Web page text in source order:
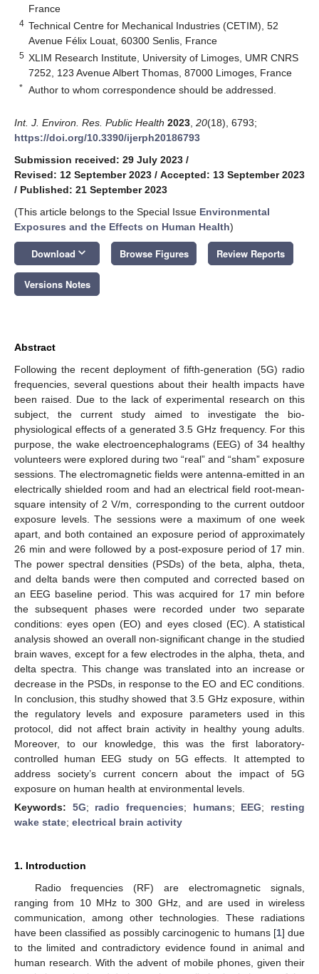
France
4 Technical Centre for Mechanical Industries (CETIM), 52
Avenue Félix Louat, 60300 Senlis, France
5 XLIM Research Institute, University of Limoges, UMR CNRS
7252, 123 Avenue Albert Thomas, 87000 Limoges, France
* Author to whom correspondence should be addressed.
Int. J. Environ. Res. Public Health 2023 20(18), 6793;
https://doi.org/10.3390/ijerph20186793
Submission received: 29 July 2023 /
Revised: 12 September 2023 / Accepted: 13 September 2023
/ Published: 21 September 2023
(This article belongs to the Special Issue Environmental
Exposures and the Effects on Human Health)
Download keyboard_arrow_down Browse Figures Review Reports
Versions Notes
Abstract
Following the recent deployment of fifth-generation (5G) radio
frequencies, several questions about their health impacts have
been raised. Due to the lack of experimental research on this
subject, the current study aimed to investigate the bio-
physiological effects of a generated 3.5 GHz frequency. For this
purpose, the wake electroencephalograms (EEG) of 34 healthy
volunteers were explored during two “real” and “sham” exposure
sessions. The electromagnetic fields were antenna-emitted in an
electrically shielded room and had an electrical field root-mean-
square intensity of 2 V/m, corresponding to the current outdoor
exposure levels. The sessions were a maximum of one week
apart, and both contained an exposure period of approximately
26 min and were followed by a post-exposure period of 17 min.
The power spectral densities (PSDs) of the beta, alpha, theta,
and delta bands were then computed and corrected based on
an EEG baseline period. This was acquired for 17 min before
the subsequent phases were recorded under two separate
conditions: eyes open (EO) and eyes closed (EC). A statistical
analysis showed an overall non-significant change in the studied
brain waves, except for a few electrodes in the alpha, theta, and
delta spectra. This change was translated into an increase or
decrease in the PSDs, in response to the EO and EC conditions.
In conclusion, this studhy showed that 3.5 GHz exposure, within
the regulatory levels and exposure parameters used in this
protocol, did not affect brain activity in healthy young adults.
Moreover, to our knowledge, this was the first laboratory-
controlled human EEG study on 5G effects. It attempted to
address society’s current concern about the impact of 5G
exposure on human health at environmental levels.
Keywords: 5G; radio frequencies; humans; EEG; resting
wake state; electrical brain activity
1. Introduction
Radio frequencies (RF) are electromagnetic signals,
ranging from 10 MHz to 300 GHz, and are used in wireless
communication, among other technologies. These radiations
have been classified as possibly carcinogenic to humans [1] due
to the limited and contradictory evidence found in animal and
human research. With the advent of mobile phones, given their